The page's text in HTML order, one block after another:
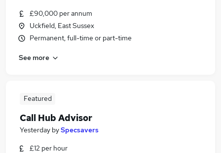
£90,000 per annum
Uckfield, East Sussex
Permanent, full-time or part-time
See more
Featured
Call Hub Advisor
Yesterday bySpecsavers
£12 per hour